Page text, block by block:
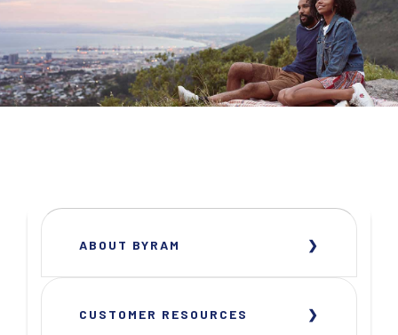
ABOUT BYRAM
CUSTOMER RESOURCES